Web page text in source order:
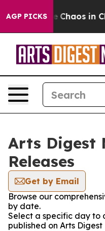
AGP PICKS
Collapse Chaos in
Arts Digest
Releases
Get by Email
Browse our
by date.
Select a specific day to
published on Arts Digest